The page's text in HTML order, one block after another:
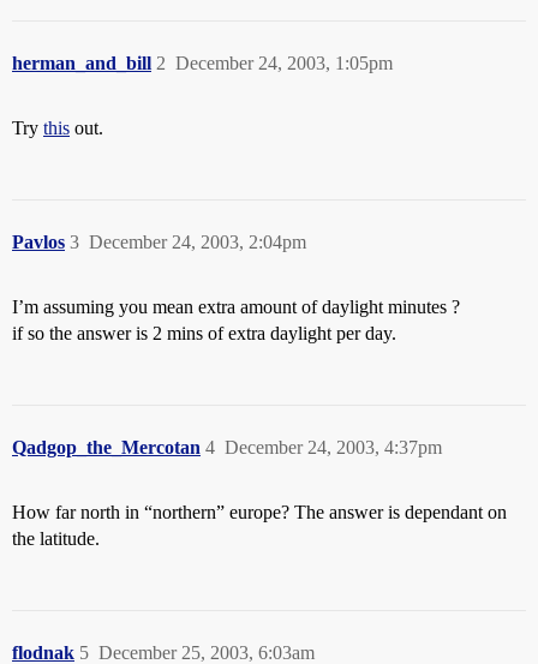
herman_and_bill December 24, 2003, 1:05pm
2
Try this out.
Pavlos December 24, 2003, 2:04pm
3
I’m assuming you mean extra amount of daylight minutes ?
if so the answer is 2 mins of extra daylight per day.
Qadgop_the_Mercotan December 24, 2003, 4:37pm
4
How far north in “northern” europe? The answer is dependant on
the latitude.
flodnak December 25, 2003, 6:03am
5